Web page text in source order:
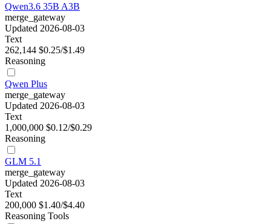
Qwen3.6 35B A3B
merge_gateway
Updated 2026-08-03
Text
262,144 $0.25/$1.49
Reasoning
Qwen Plus
merge_gateway
Updated 2026-08-03
Text
1,000,000 $0.12/$0.29
Reasoning
GLM 5.1
merge_gateway
Updated 2026-08-03
Text
200,000 $1.40/$4.40
Reasoning Tools